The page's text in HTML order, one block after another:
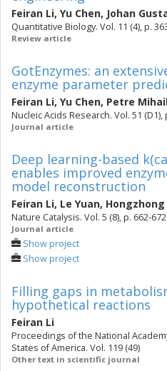
Feiran Li, Yu Chen, Johan
Quantitative Biology. Vol. 11 (4), p.
Review article
GotEnzymes: an
enzyme parameter
Feiran Li, Yu Chen, Petre
Nucleic Acids Research. Vol. 51 (D1),
Journal article
Deep learning-based
enables improved
model reconstruction
Feiran Li, Le Yuan, Hongzhong
Nature Catalysis. Vol. 5 (8), p. 662-672
Journal article
Show project
Show project
Filling gaps in
hypothetical reactions
Feiran Li
Proceedings of the National
States of America. Vol. 119 (49)
Other text in scientific journal